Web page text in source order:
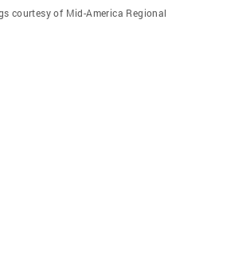
courtesy of Mid-America Regional